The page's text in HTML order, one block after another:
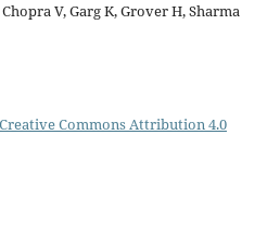
V, Garg K, Grover H, Sharma
Creative Commons Attribution 4.0